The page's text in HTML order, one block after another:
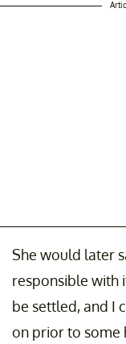
She would later
responsible with
be settled, and I
on prior to some